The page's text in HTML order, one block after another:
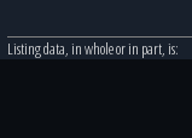
Listing data, in whole or in part, is: